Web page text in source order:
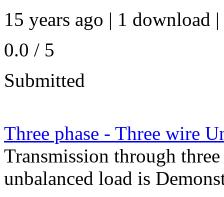
15 years ago | 1 download |
0.0 / 5
Submitted
Three phase - Three wire
Transmission through
unbalanced load is